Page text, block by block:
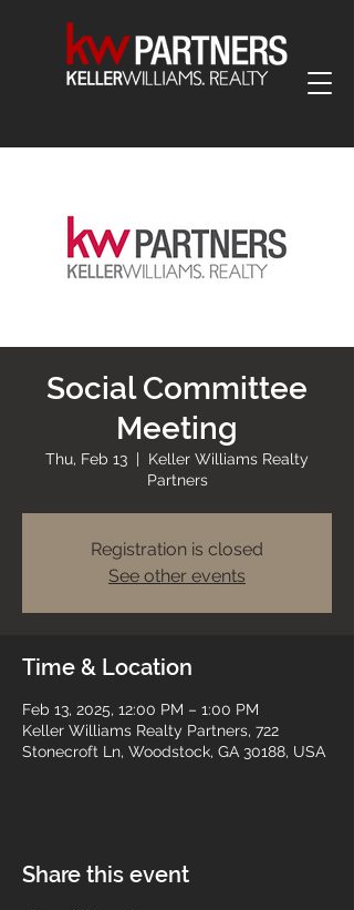
Social Committee
Meeting
Thu, Feb 13
  |
Keller Williams Realty
Partners
Registration is closed
See other events
Time & Location
Feb 13, 2025, 12:00 PM – 1:00 PM
Keller Williams Realty Partners, 722
Stonecroft Ln, Woodstock, GA 30188, USA
Share this event